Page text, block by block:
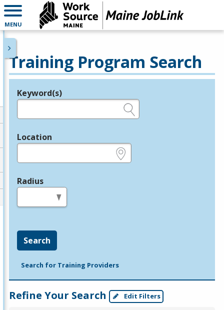
MENU
Training Program Search
Legend
Keyword(s)
Location
Radius
Search
Search for Training Providers
Refine Your Search Edit Filters